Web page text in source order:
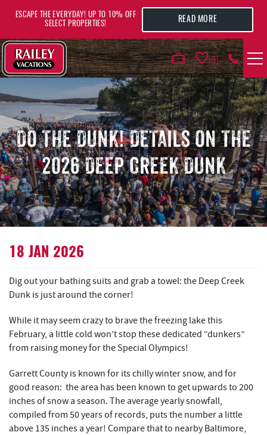
0
VACATION RENTALS
AREA GUIDE
DEALS
GUEST INFO
ABOUT US
ESCAPE THE EVERYDAY! UP TO 10% OFF
SELECT PROPERTIES!
READ MORE
DO THE DUNK! DETAILS ON THE
2026 DEEP CREEK DUNK
YOU ARE HERE
18 JAN 2026
Dig out your bathing suits and grab a towel: the Deep Creek
Dunk is just around the corner!
While it may seem crazy to brave the freezing lake this
February, a little cold won’t stop these dedicated “dunkers”
from raising money for the Special Olympics!
Garrett County is known for its chilly winter snow, and for
good reason: the area has been known to get upwards to 200
inches of snow a season. The average yearly snowfall,
compiled from 50 years of records, puts the number a little
above 135 inches a year! Compare that to nearby Baltimore,